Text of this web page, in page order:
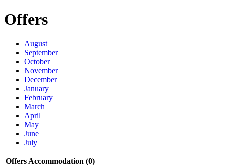
Offers
August
September
October
November
December
January
February
March
April
May
June
July
Offers Accommodation (0)